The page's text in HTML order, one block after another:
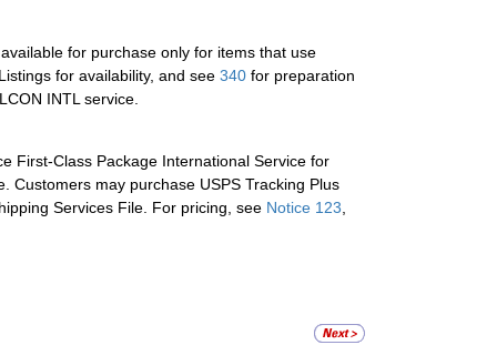
for purchase only for items that use
for availability, and see 340 for preparation
INTL service.
First-Class Package International Service for
Customers may purchase USPS Tracking Plus
Services File. For pricing, see Notice 123